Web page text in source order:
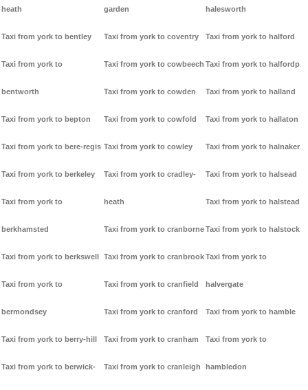
heath
Taxi from york to bentley
Taxi from york to
bentworth
Taxi from york to bepton
Taxi from york to bere-regis
Taxi from york to berkeley
Taxi from york to
berkhamsted
Taxi from york to berkswell
Taxi from york to
bermondsey
Taxi from york to berry-hill
Taxi from york to berwick-
garden
Taxi from york to coventry
Taxi from york to cowbeech
Taxi from york to cowden
Taxi from york to cowfold
Taxi from york to cowley
Taxi from york to cradley-
heath
Taxi from york to cranborne
Taxi from york to cranbrook
Taxi from york to cranfield
Taxi from york to cranford
Taxi from york to cranham
Taxi from york to cranleigh
halesworth
Taxi from york to halford
Taxi from york to halfordp
Taxi from york to halland
Taxi from york to hallaton
Taxi from york to halnaker
Taxi from york to halsead
Taxi from york to halstead
Taxi from york to halstock
Taxi from york to
halvergate
Taxi from york to hamble
Taxi from york to
hambledon